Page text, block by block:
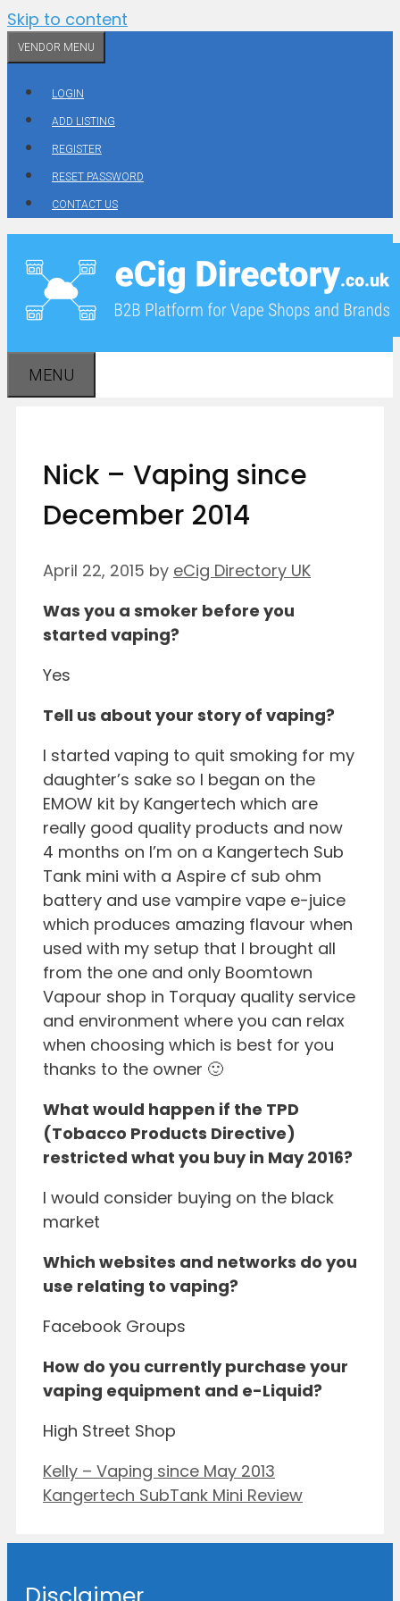
Skip to content
VENDOR MENU
LOGIN
ADD LISTING
REGISTER
RESET PASSWORD
CONTACT US
MENU
Nick – Vaping since
December 2014
April 22, 2015 by eCig Directory UK
Was you a smoker before you
started vaping?
Yes
Tell us about your story of vaping?
I started vaping to quit smoking for my
daughter’s sake so I began on the
EMOW kit by Kangertech which are
really good quality products and now
4 months on I’m on a Kangertech Sub
Tank mini with a Aspire cf sub ohm
battery and use vampire vape e-juice
which produces amazing flavour when
used with my setup that I brought all
from the one and only Boomtown
Vapour shop in Torquay quality service
and environment where you can relax
when choosing which is best for you
thanks to the owner 🙂
What would happen if the TPD
(Tobacco Products Directive)
restricted what you buy in May 2016?
I would consider buying on the black
market
Which websites and networks do you
use relating to vaping?
Facebook Groups
How do you currently purchase your
vaping equipment and e-Liquid?
High Street Shop
Kelly – Vaping since May 2013
Kangertech SubTank Mini Review